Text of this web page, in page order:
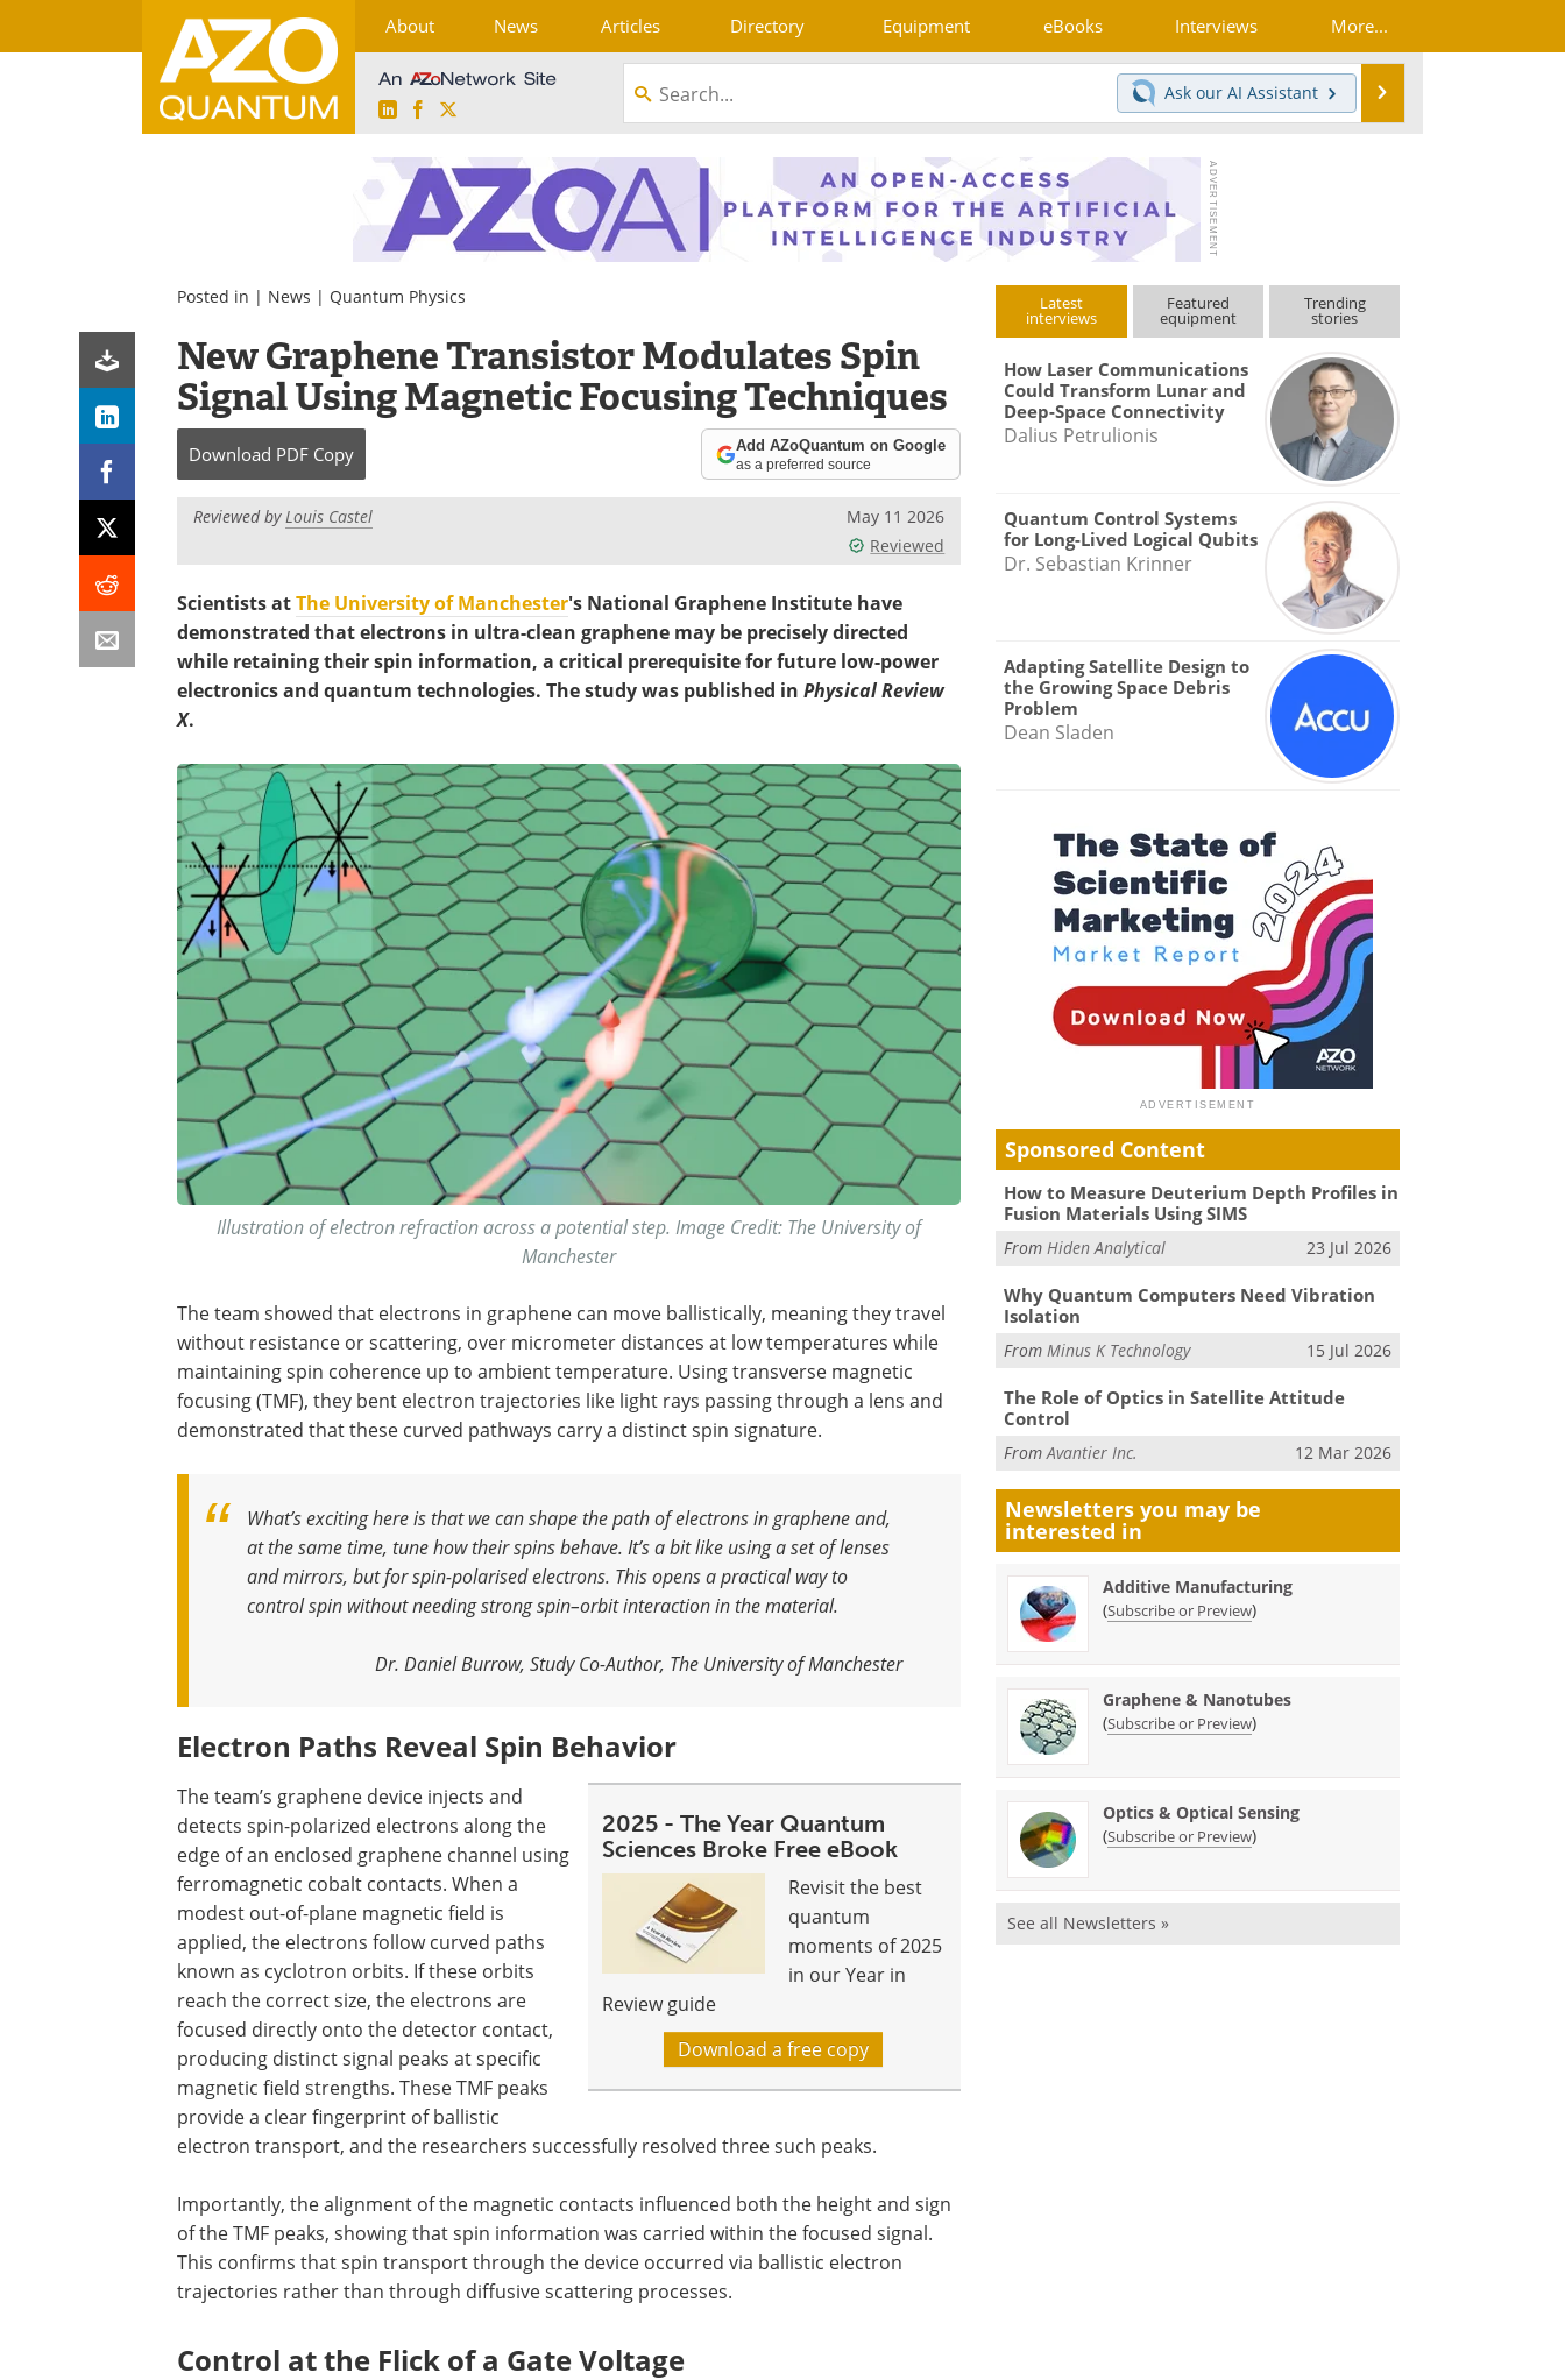
About News Articles Directory Equipment eBooks Interviews More...
LinkedInFacebook
Ask our AI Assistant
Posted in | News | Quantum Physics
New Graphene Transistor Modulates Spin
Signal Using Magnetic Focusing Techniques
Download PDF Copy Add AZoQuantum on Google
as a preferred source
Reviewed byLouis Castel
May 11 2026
Reviewed
Scientists atThe University of Manchester's National Graphene Institute have
demonstrated that electrons in ultra-clean graphene may be precisely directed
while retaining their spin information, a critical prerequisite for future low-power
electronics and quantum technologies. The study was published in Physical Review
X.
Illustration of electron refraction across a potential step. Image Credit: The University of
Manchester
The team showed that electrons in graphene can move ballistically, meaning they travel
without resistance or scattering, over micrometer distances at low temperatures while
maintaining spin coherence up to ambient temperature. Using transverse magnetic
focusing (TMF), they bent electron trajectories like light rays passing through a lens and
demonstrated that these curved pathways carry a distinct spin signature.
What’s exciting here is that we can shape the path of electrons in graphene and,
at the same time, tune how their spins behave. It’s a bit like using a set of lenses
and mirrors, but for spin-polarised electrons. This opens a practical way to
control spin without needing strong spin–orbit interaction in the material.
Dr. Daniel Burrow, Study Co-Author, The University of Manchester
Electron Paths Reveal Spin Behavior
2025 - The Year Quantum
Sciences Broke Free eBook
Revisit the best
quantum
moments of 2025
in our Year in
Review guide
Download a free copy
The team’s graphene device injects and
detects spin-polarized electrons along the
edge of an enclosed graphene channel using
ferromagnetic cobalt contacts. When a
modest out-of-plane magnetic field is
applied, the electrons follow curved paths
known as cyclotron orbits. If these orbits
reach the correct size, the electrons are
focused directly onto the detector contact,
producing distinct signal peaks at specific
magnetic field strengths. These TMF peaks
provide a clear fingerprint of ballistic
electron transport, and the researchers successfully resolved three such peaks.
Importantly, the alignment of the magnetic contacts influenced both the height and sign
of the TMF peaks, showing that spin information was carried within the focused signal.
This confirms that spin transport through the device occurred via ballistic electron
trajectories rather than through diffusive scattering processes.
Control at the Flick of a Gate Voltage
Latest
interviews
Featured
equipment
Trending
stories
How Laser Communications
Could Transform Lunar and
Deep-Space Connectivity
Dalius Petrulionis
Quantum Control Systems
for Long-Lived Logical Qubits
Dr. Sebastian Krinner
Adapting Satellite Design to
the Growing Space Debris
Problem
Dean Sladen
Sponsored Content
How to Measure Deuterium Depth Profiles in
Fusion Materials Using SIMS
FromHiden Analytical 23 Jul 2026
Why Quantum Computers Need Vibration
Isolation
FromMinus K Technology 15 Jul 2026
The Role of Optics in Satellite Attitude
Control
FromAvantier Inc. 12 Mar 2026
Newsletters you may be
interested in
Additive Manufacturing
(Subscribe or Preview)
Graphene & Nanotubes
(Subscribe or Preview)
Optics & Optical Sensing
(Subscribe or Preview)
See all Newsletters »